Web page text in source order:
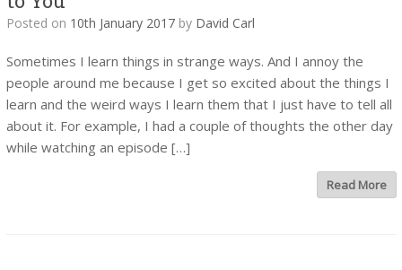
Posted on 10th January 2017 by David Carl
Sometimes I learn things in strange ways. And I annoy the
people around me because I get so excited about the things I
learn and the weird ways I learn them that I just have to tell all
about it. For example, I had a couple of thoughts the other day
while watching an episode […]
Read More